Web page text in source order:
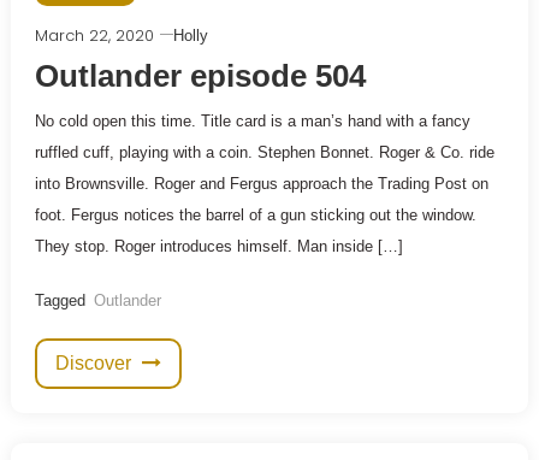
March 22, 2020 Holly
Outlander episode 504
No cold open this time. Title card is a man’s hand with a fancy
ruffled cuff, playing with a coin. Stephen Bonnet. Roger & Co. ride
into Brownsville. Roger and Fergus approach the Trading Post on
foot. Fergus notices the barrel of a gun sticking out the window.
They stop. Roger introduces himself. Man inside […]
Tagged Outlander
Discover